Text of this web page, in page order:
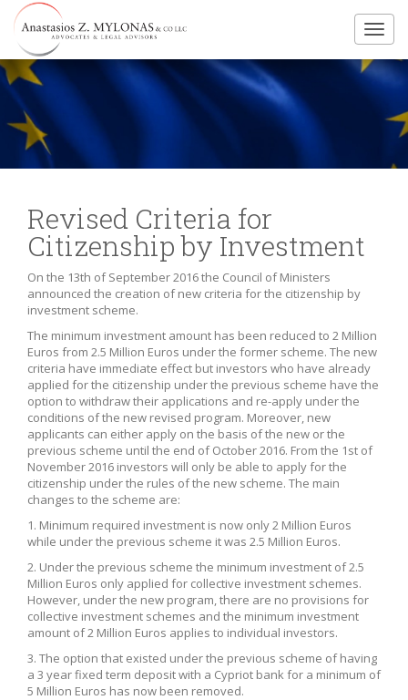
Revised Criteria for
Citizenship by Investment
On the 13th of September 2016 the Council of Ministers
announced the creation of new criteria for the citizenship by
investment scheme.
The minimum investment amount has been reduced to 2 Million
Euros from 2.5 Million Euros under the former scheme. The new
criteria have immediate effect but investors who have already
applied for the citizenship under the previous scheme have the
option to withdraw their applications and re-apply under the
conditions of the new revised program. Moreover, new
applicants can either apply on the basis of the new or the
previous scheme until the end of October 2016. From the 1st of
November 2016 investors will only be able to apply for the
citizenship under the rules of the new scheme. The main
changes to the scheme are:
1. Minimum required investment is now only 2 Million Euros
while under the previous scheme it was 2.5 Million Euros.
2. Under the previous scheme the minimum investment of 2.5
Million Euros only applied for collective investment schemes.
However, under the new program, there are no provisions for
collective investment schemes and the minimum investment
amount of 2 Million Euros applies to individual investors.
3. The option that existed under the previous scheme of having
a 3 year fixed term deposit with a Cypriot bank for a minimum of
5 Million Euros has now been removed.